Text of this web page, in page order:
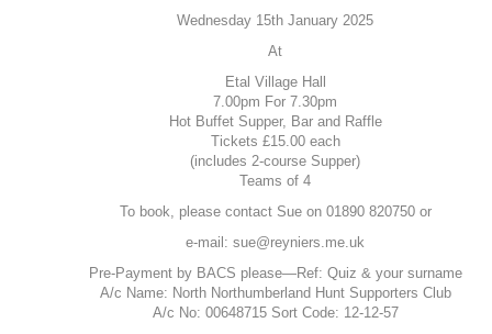
Wednesday 15th January 2025
At
Etal Village Hall
7.00pm For 7.30pm
Hot Buffet Supper, Bar and Raffle
Tickets £15.00 each
(includes 2-course Supper)
Teams of 4
To book, please contact Sue on 01890 820750 or
e-mail:sue@reyniers.me.uk
Pre-Payment by BACS please—Ref: Quiz & your surname
A/c Name: North Northumberland Hunt Supporters Club
A/c No: 00648715 Sort Code: 12-12-57